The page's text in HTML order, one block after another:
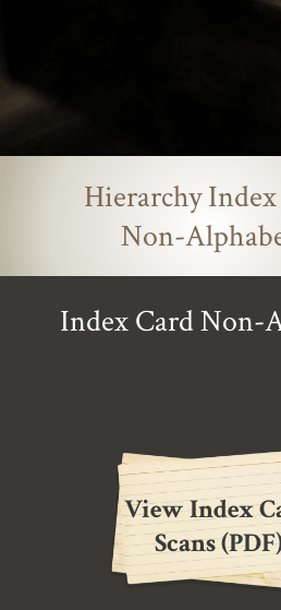
Hierarchy
Non-
Index Card Non-
View Index
Scans